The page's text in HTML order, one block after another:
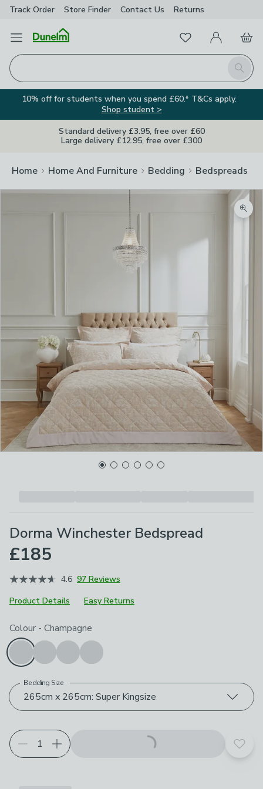
Track Order Store Finder Contact Us Returns
Open Menu
Search
FavouritesMy Account
Basket
10% off for students when you spend £60.* T&Cs apply.
Shop student >
Standard delivery £3.95, free over £60
Large delivery £12.95, free over £300
Home Home And Furniture Bedding Bedspreads
Dorma Winchester Bedspread
£185
4.6 97 Reviews
Product Details
Easy Returns
Choose your product options
Colour - Champagne
265cm x 265cm: Super Kingsize
Bedding Size
Add